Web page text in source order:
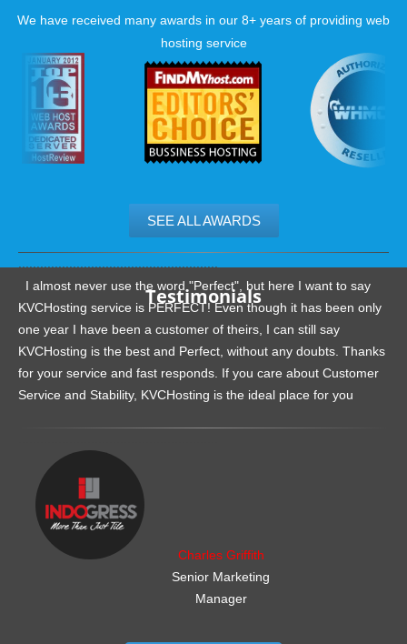
We have received many awards in our 8+ years of providing web
hosting service
SEE ALL AWARDS
Testimonials
I almost never use the word "Perfect", but here I want to say
KVCHosting service is PERFECT! Even though it has been only
one year I have been a customer of theirs, I can still say
KVCHosting is the best and Perfect, without any doubts. Thanks
for your service and fast responds. If you care about Customer
Service and Stability, KVCHosting is the ideal place for you
Charles Griffith
Senior Marketing
Manager